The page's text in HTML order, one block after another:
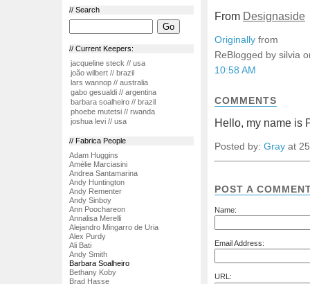
// Search
// Current Keepers:
jacqueline steck // usa
joão wilbert // brazil
lars wannop // australia
gabo gesualdi // argentina
barbara soalheiro // brazil
phoebe mutetsi // rwanda
joshua levi // usa
// Fabrica People
Adam Huggins
Amélie Marciasini
Andrea Santamarina
Andy Huntington
Andy Rementer
Andy Sinboy
Ann Poochareon
Annalisa Merelli
Alejandro Mingarro de Uria
Alex Purdy
Ali Bati
Andy Smith
Barbara Soalheiro
Bethany Koby
Brad Hasse
From Designaside
Originally from
ReBlogged by silvia
10:58 AM
COMMENTS
Hello, my name is
Posted by: Gray at
POST A
Name:
Email Address:
URL: